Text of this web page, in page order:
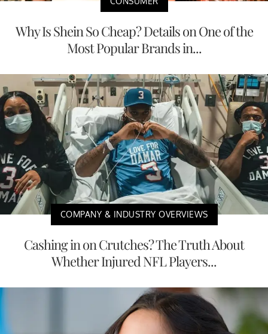
Why Is Shein So Cheap? Details on One of the
Most Popular Brands in...
COMPANY & INDUSTRY OVERVIEWS
Cashing in on Crutches? The Truth About
Whether Injured NFL Players...